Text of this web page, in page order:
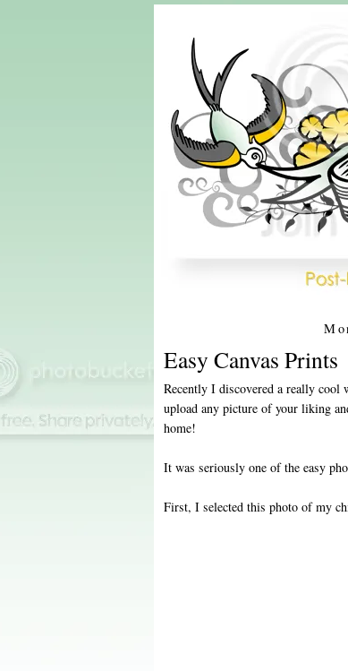
Easy Canvas Prints
Recently I discovered a really cool
upload any picture of your liking
home!
It was seriously one of the easy
First, I selected this photo of my